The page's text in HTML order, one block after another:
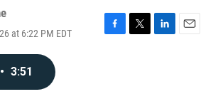
at 6:22 PM EDT
F
T
L
E
• 3:51